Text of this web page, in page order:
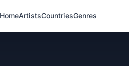
HomeArtistsCountriesGenres